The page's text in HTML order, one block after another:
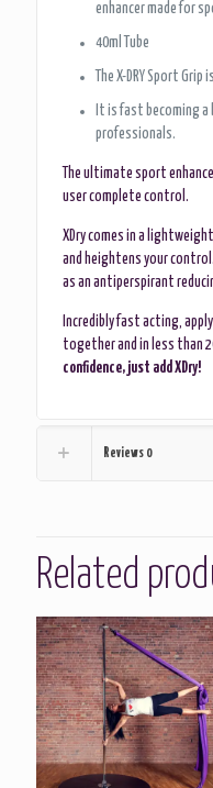
enhancer made for
40ml Tube
The X-DRY Sport
It is fast becoming
professionals.
The ultimate sport
user complete control.
XDry comes in a
and heightens your
as an antiperspirant
Incredibly fast acting,
together and in less than
confidence, just add XDry!
Reviews 0
Related